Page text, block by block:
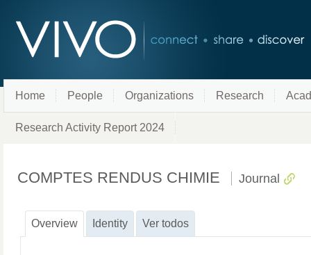
Home People Organizations Research
Research Activity Report 2024
COMPTES RENDUS CHIMIE Journal
Overview Identity Ver todos